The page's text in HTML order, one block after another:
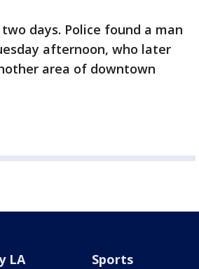
days. Police found a man
afternoon, who later
area of downtown
LA Sports